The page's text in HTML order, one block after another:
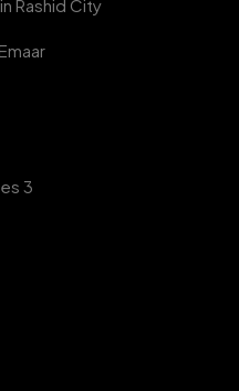
Rashid City
3